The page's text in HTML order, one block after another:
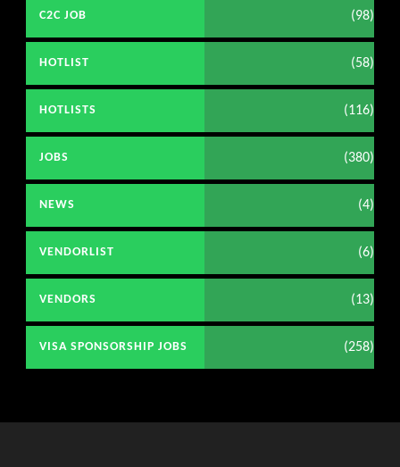
C2C JOB (98)
HOTLIST (58)
HOTLISTS (116)
JOBS (380)
NEWS (4)
VENDORLIST (6)
VENDORS (13)
VISA SPONSORSHIP JOBS (258)